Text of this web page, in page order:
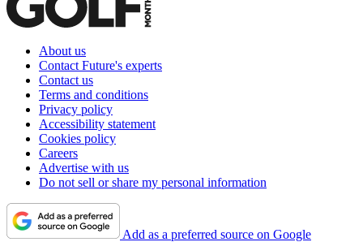
About us
Contact Future's experts
Contact us
Terms and conditions
Privacy policy
Accessibility statement
Cookies policy
Careers
Advertise with us
Do not sell or share my personal information
Add as a preferred source on Google